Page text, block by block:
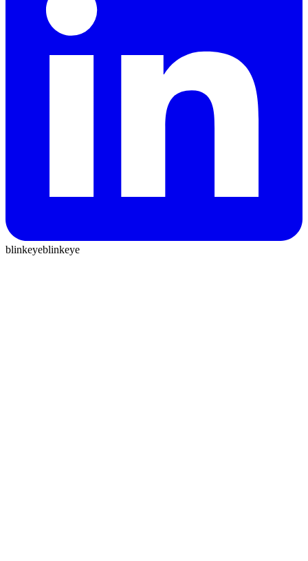
blinkeyeblinkeye